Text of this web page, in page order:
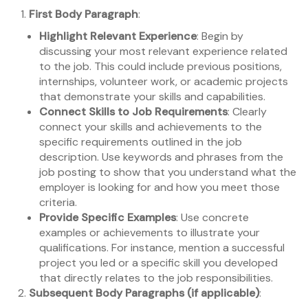
First Body Paragraph:
Highlight Relevant Experience: Begin by
discussing your most relevant experience related
to the job. This could include previous positions,
internships, volunteer work, or academic projects
that demonstrate your skills and capabilities.
Connect Skills to Job Requirements: Clearly
connect your skills and achievements to the
specific requirements outlined in the job
description. Use keywords and phrases from the
job posting to show that you understand what the
employer is looking for and how you meet those
criteria.
Provide Specific Examples: Use concrete
examples or achievements to illustrate your
qualifications. For instance, mention a successful
project you led or a specific skill you developed
that directly relates to the job responsibilities.
Subsequent Body Paragraphs (if applicable):